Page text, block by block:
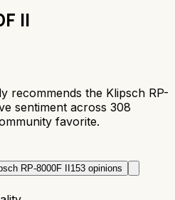
II
recommends the Klipsch RP-
sentiment across 308
favorite.
RP-8000F II153 opinions